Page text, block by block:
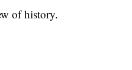
of history.